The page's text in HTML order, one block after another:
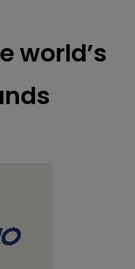
world’s